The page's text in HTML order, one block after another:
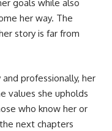
goals while also
her way. The
story is far from
professionally, her
values she upholds
who know her or
next chapters